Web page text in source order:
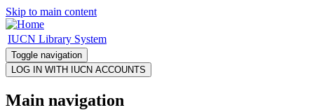
Skip to main content
IUCN Library System
Toggle navigation
Main navigation